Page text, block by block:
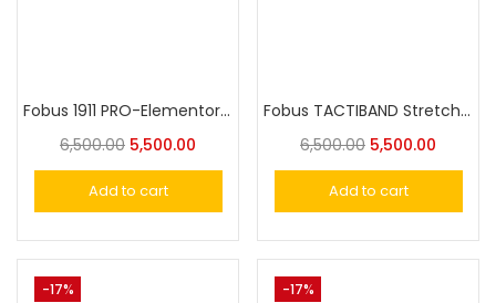
Fobus 1911 PRO-Elementor Paddle Trigger Locking Holster for Most 1911 Style
6,500.00 5,500.00
Add to cart
Fobus TACTIBAND Stretchy Bellyband Holster for Carring a Gun Without Waistband Belt
6,500.00 5,500.00
Add to cart
-17% -17%